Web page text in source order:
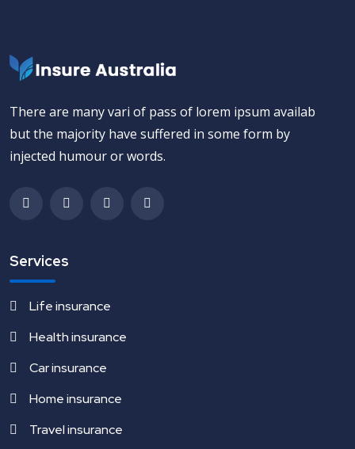
There are many vari of pass of lorem ipsum availab
but the majority have suffered in some form by
injected humour or words.
Services
Life insurance
Health insurance
Car insurance
Home insurance
Travel insurance